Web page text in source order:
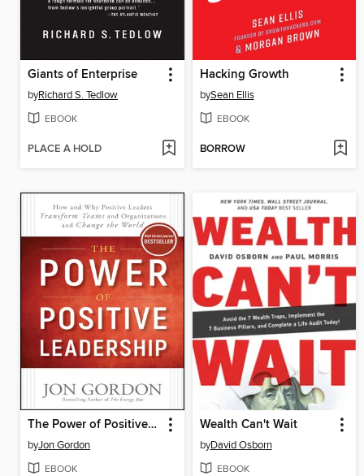
Giants of Enterprise
byRichard S. Tedlow
EBOOK
PLACE A HOLD
Hacking Growth
bySean Ellis
EBOOK
BORROW
The Power of Positive Leadership
byJon Gordon
EBOOK
Wealth Can't Wait
byDavid Osborn
EBOOK